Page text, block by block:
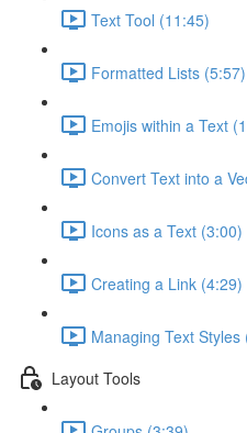
Text Tool (11:45)
Formatted Lists (5:57)
Emojis within a Text
Convert Text into a
Icons as a Text (3:00)
Creating a Link (4:29)
Managing Text Styles
Layout Tools